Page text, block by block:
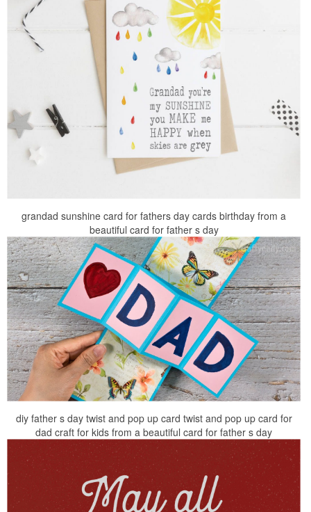
grandad sunshine card for fathers day cards birthday from a
beautiful card for father s day
diy father s day twist and pop up card twist and pop up card for
dad craft for kids from a beautiful card for father s day